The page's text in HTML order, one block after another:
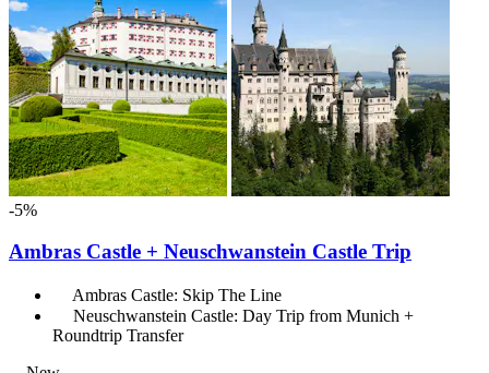
-5%
Ambras Castle + Neuschwanstein Castle Trip
Ambras Castle: Skip The Line
Neuschwanstein Castle: Day Trip from Munich +
Roundtrip Transfer